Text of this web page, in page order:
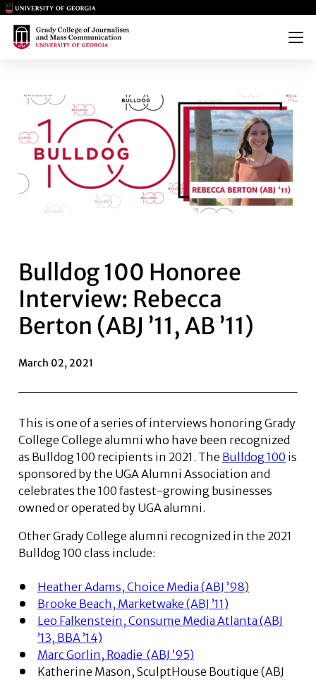
Main Logo
Main Logo
Menu
Bulldog 100 Honoree
Interview: Rebecca
Berton (ABJ ’11, AB ’11)
March 02, 2021
This is one of a series of interviews honoring Grady
College College alumni who have been recognized
as Bulldog 100 recipients in 2021. The Bulldog 100 is
sponsored by the UGA Alumni Association and
celebrates the 100 fastest-growing businesses
owned or operated by UGA alumni.
Other Grady College alumni recognized in the 2021
Bulldog 100 class include:
Heather Adams, Choice Media (ABJ ’98)
Brooke Beach, Marketwake (ABJ ’11)
Leo Falkenstein, Consume Media Atlanta (ABJ
’13, BBA ’14)
Marc Gorlin, Roadie (ABJ ’95)
Katherine Mason, SculptHouse Boutique (ABJ